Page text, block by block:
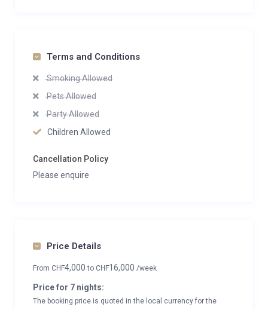
Terms and Conditions
Smoking Allowed
Pets Allowed
Party Allowed
Children Allowed
Cancellation Policy
Please enquire
Price Details
From CHF4,000to CHF16,000 /week
Price for 7 nights:
The booking price is quoted in the local currency for the